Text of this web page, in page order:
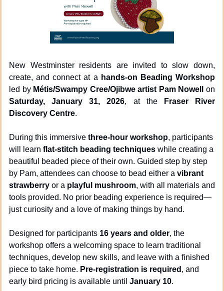
New Westminster residents are invited to slow down,
create, and connect at a hands-on Beading Workshop
led by Métis/Swampy Cree/Ojibwe artist Pam Nowell
Saturday, January 31, 2026, at the
Fraser River
Discovery Centre.
During this immersive three-hour workshop, participants
will learn flat-stitch beading techniques while creating a
beautiful beaded piece of their own. Guided step by step
by Pam, attendees can choose to bead either a vibrant
strawberry or a playful mushroom, with all materials and
tools provided. No prior beading experience is required—
just curiosity and a love of making things by hand.
Designed for participants 16 years and older, the
workshop offers a welcoming space to learn traditional
techniques, develop new skills, and leave with a finished
piece to take home. Pre-registration is required , and
early bird pricing is available until January 10.